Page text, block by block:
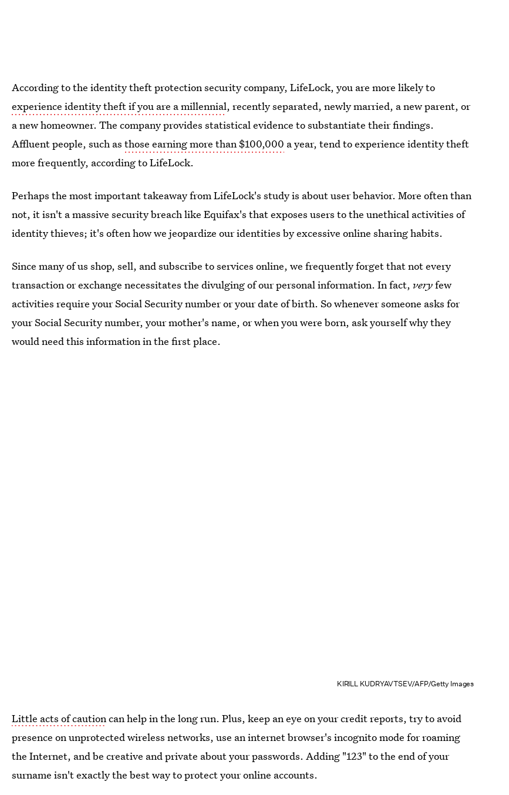
According to the identity theft protection security company, LifeLock, you are more likely to
experience identity theft if you are a millennial, recently separated, newly married, a new parent, or
a new homeowner. The company provides statistical evidence to substantiate their findings.
Affluent people, such asthose earning more than $100,000 a year, tend to experience identity theft
more frequently, according to LifeLock.
Perhaps the most important takeaway from LifeLock's study is about user behavior. More often than
not, it isn't a massive security breach like Equifax's that exposes users to the unethical activities of
identity thieves; it's often how we jeopardize our identities by excessive online sharing habits.
Since many of us shop, sell, and subscribe to services online, we frequently forget that not every
transaction or exchange necessitates the divulging of our personal information. In fact, veryfew
activities require your Social Security number or your date of birth. So whenever someone asks for
your Social Security number, your mother's name, or when you were born, ask yourself why they
would need this information in the first place.
KIRILL KUDRYAVTSEV/AFP/Getty Images
Little acts of cautioncan help in the long run. Plus, keep an eye on your credit reports, try to avoid
presence on unprotected wireless networks, use an internet browser's incognito mode for roaming
the Internet, and be creative and private about your passwords. Adding "123" to the end of your
surname isn't exactly the best way to protect your online accounts.